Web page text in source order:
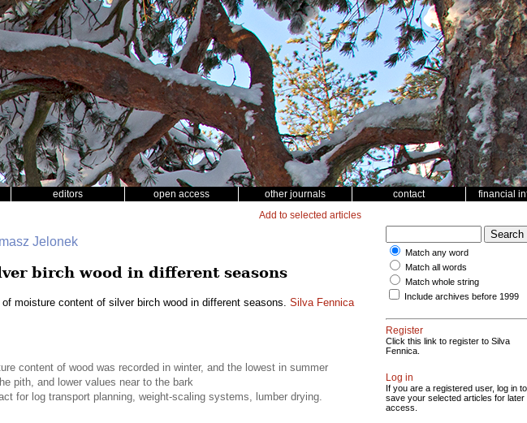
editors open access other journals contact financial
Add to selected articles
Jelonek
birch wood in different seasons
moisture content of silver birch wood in different seasons. Silva Fennica
content of wood was recorded in winter, and the lowest in summer
pith, and lower values near to the bark
for log transport planning, weight-scaling systems, lumber drying.
Match any word
Match all words
Match whole string
Include archives before 1999
Register
Click this link to register to Silva
Fennica.
Log in
If you are a registered user, log in to
save your selected articles for later
access.